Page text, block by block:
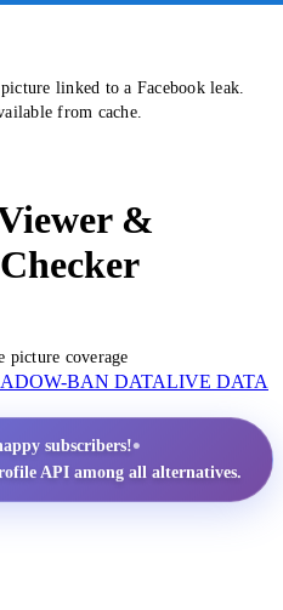
linked to a Facebook leak.
from cache.
&
picture coverage
BAN DATALIVE DATA
subscribers!•
API among all alternatives.